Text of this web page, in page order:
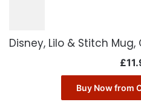
Disney, Lilo & Stitch
£
Buy Now from